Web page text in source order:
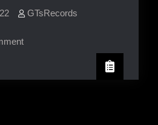
GTsRecords
on